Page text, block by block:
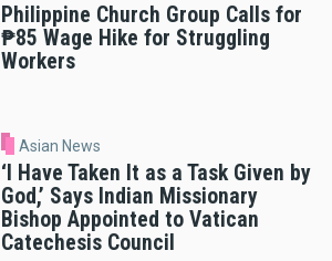
Philippine Church Group Calls for
₱85 Wage Hike for Struggling
Workers
Asian News
‘I Have Taken It as a Task Given by
God,’ Says Indian Missionary
Bishop Appointed to Vatican
Catechesis Council